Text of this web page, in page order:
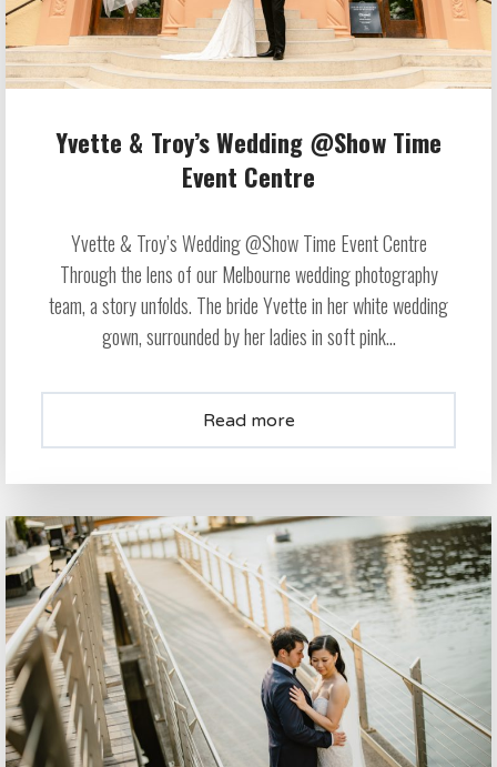
Yvette & Troy’s Wedding @Show Time
Event Centre
Yvette & Troy’s Wedding @Show Time Event Centre
Through the lens of our Melbourne wedding photography
team, a story unfolds. The bride Yvette in her white wedding
gown, surrounded by her ladies in soft pink...
Read more